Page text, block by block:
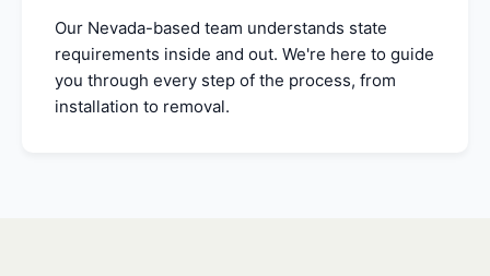
Our Nevada-based team understands state
requirements inside and out. We're here to guide
you through every step of the process, from
installation to removal.